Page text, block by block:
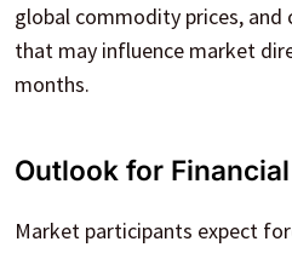
global commodity prices, and
that may influence market
months.
Outlook for
Market participants expect